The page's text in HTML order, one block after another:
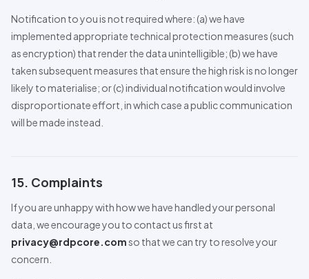
Notification to you is not required where: (a) we have
implemented appropriate technical protection measures (such
as encryption) that render the data unintelligible; (b) we have
taken subsequent measures that ensure the high risk is no longer
likely to materialise; or (c) individual notification would involve
disproportionate effort, in which case a public communication
will be made instead.
15. Complaints
If you are unhappy with how we have handled your personal
data, we encourage you to contact us first at
privacy@rdpcore.comso that we can try to resolve your
concern.